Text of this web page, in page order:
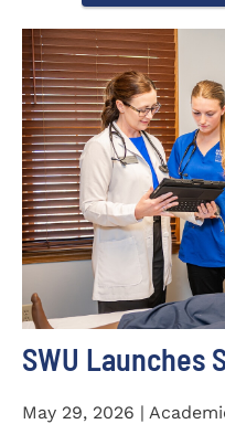
SWU Launches
May 29, 2026 |